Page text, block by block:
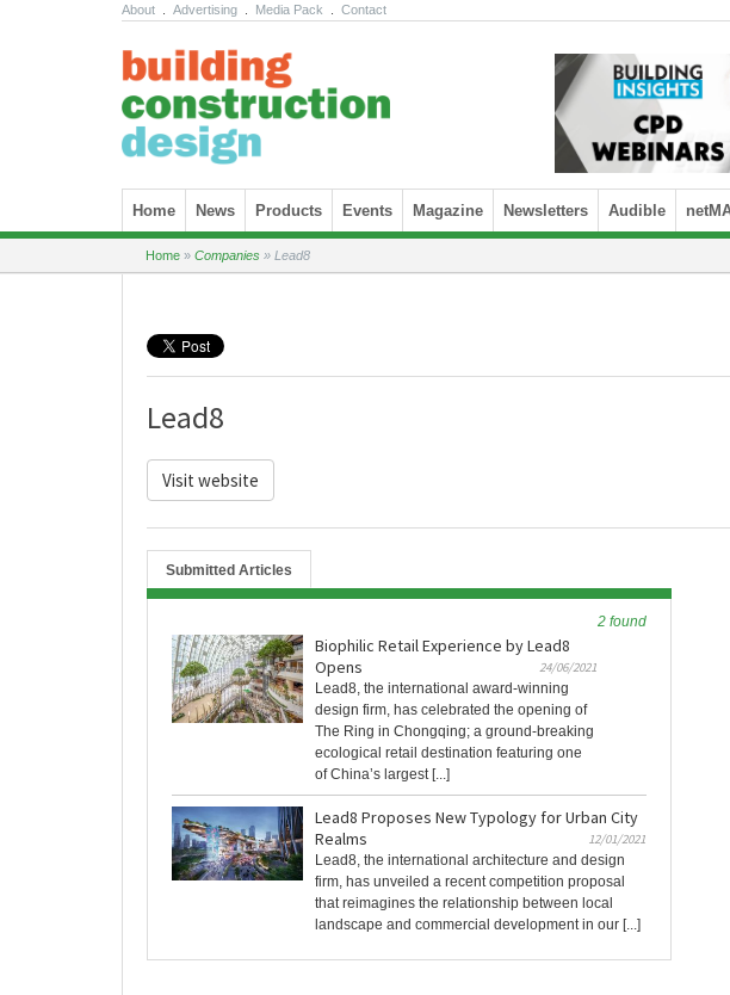
About Advertising Media Pack Contact
Skip to content
Home News Products Events Magazine Newsletters Audible
Home » Companies » Lead8
Lead8
Visit website
Submitted Articles
2 found
Biophilic Retail Experience by Lead8
Opens
24/06/2021
Lead8, the international award-winning
design firm, has celebrated the opening of
The Ring in Chongqing; a ground-breaking
ecological retail destination featuring one
of China’s largest [...]
Lead8 Proposes New Typology for Urban City
Realms
12/01/2021
Lead8, the international architecture and design
firm, has unveiled a recent competition proposal
that reimagines the relationship between local
landscape and commercial development in our [...]